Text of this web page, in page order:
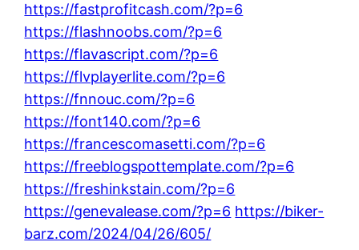
https://fastprofitcash.com/?p=6
https://flashnoobs.com/?p=6
https://flavascript.com/?p=6
https://flvplayerlite.com/?p=6
https://fnnouc.com/?p=6
https://font140.com/?p=6
https://francescomasetti.com/?p=6
https://freeblogspottemplate.com/?p=6
https://freshinkstain.com/?p=6
https://genevalease.com/?p=6 https://biker-
barz.com/2024/04/26/605/